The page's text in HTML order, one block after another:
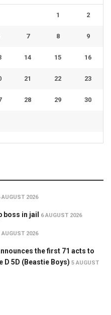
1 2
7 8 9
14 15 16
21 22 23
28 29 30
AUGUST 2026
boss in jail 6 AUGUST 2026
AUGUST 2026
the first 71 acts to
D 5D (Beastie Boys) 5 AUGUST